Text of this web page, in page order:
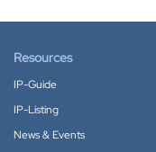
Resources
IP-Guide
IP-Listing
News & Events